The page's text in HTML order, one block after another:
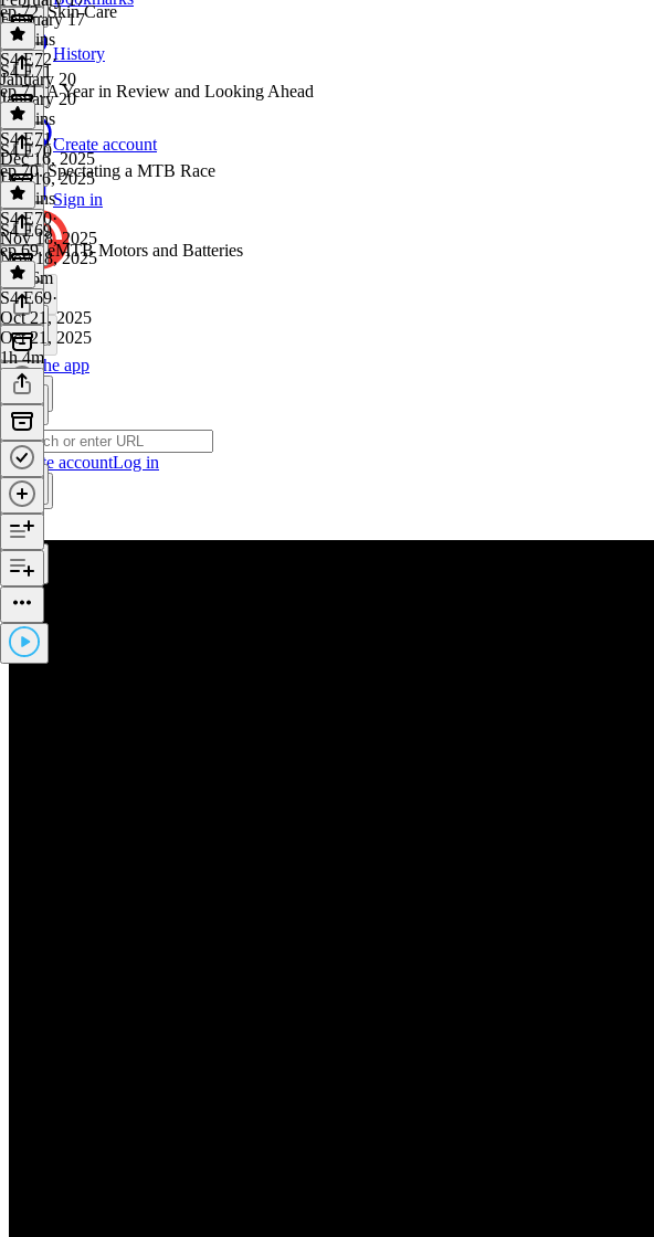
History
Create account
Sign in
Get the app
Create accountLog in
February 17
50 mins
ep 72. Skin Care
S4 E72·
January 20
January 20
40 mins
S4 E71
ep 71. A Year in Review and Looking Ahead
S4 E71·
Dec 16, 2025
Dec 16, 2025
59 mins
S4 E70
ep 70. Spectating a MTB Race
S4 E70·
Nov 18, 2025
Nov 18, 2025
1h 26m
S4 E69
ep 69. eMTB Motors and Batteries
S4 E69·
Oct 21, 2025
Oct 21, 2025
1h 4m